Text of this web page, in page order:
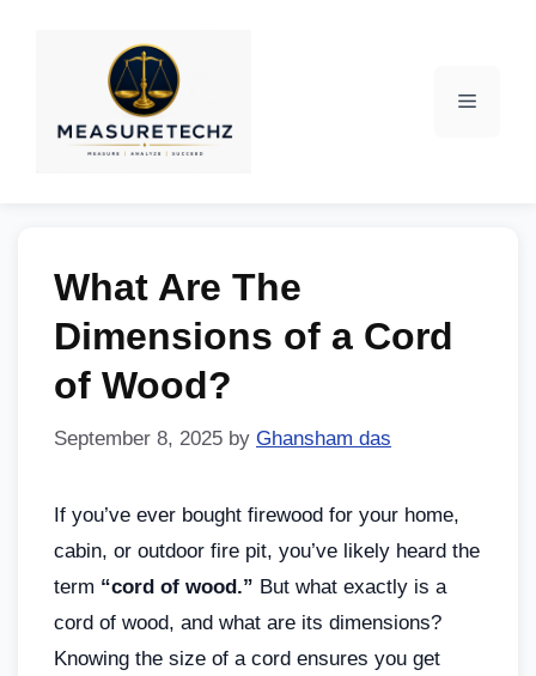
What Are The
Dimensions of a Cord
of Wood?
September 8, 2025 by Ghansham das
If you’ve ever bought firewood for your home,
cabin, or outdoor fire pit, you’ve likely heard the
term “cord of wood.” But what exactly is a
cord of wood, and what are its dimensions?
Knowing the size of a cord ensures you get